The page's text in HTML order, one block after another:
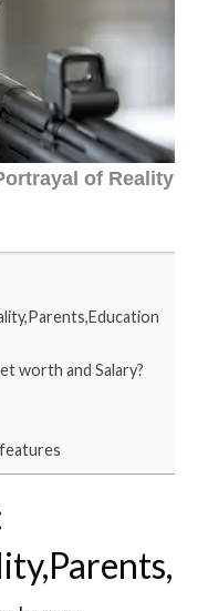
worth and Salary?